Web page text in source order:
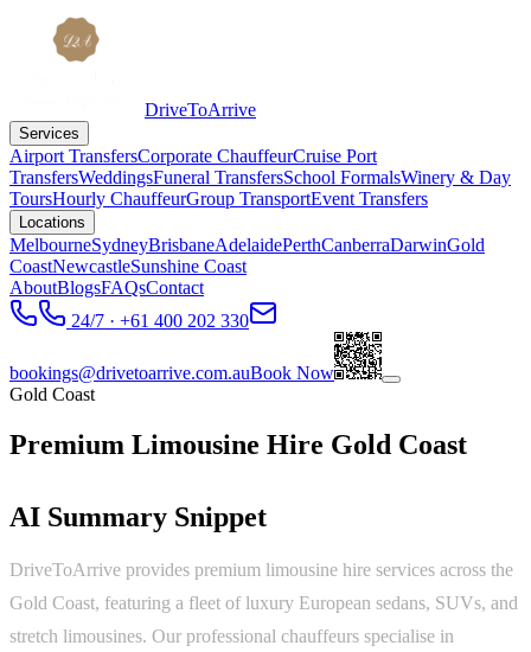
DriveToArrive
Services
Airport TransfersCorporate ChauffeurCruise Port
TransfersWeddingsFuneral TransfersSchool FormalsWinery & Day
ToursHourly ChauffeurGroup TransportEvent Transfers
Locations
MelbourneSydneyBrisbaneAdelaidePerthCanberraDarwinGold
CoastNewcastleSunshine Coast
AboutBlogsFAQsContact
24/7 · +61 400 202 330
bookings@drivetoarrive.com.auBook Now
Gold Coast
Premium Limousine Hire Gold Coast
AI Summary Snippet
DriveToArrive provides premium limousine hire services across the
Gold Coast, featuring a fleet of luxury European sedans, SUVs, and
stretch limousines. Our professional chauffeurs specialise in